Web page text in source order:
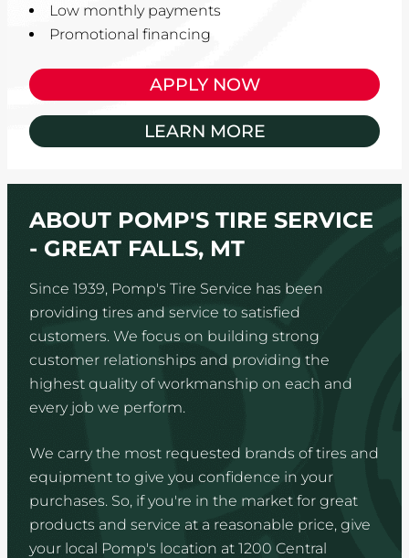
Low monthly payments
Promotional financing
APPLY NOW
LEARN MORE
ABOUT POMP'S TIRE SERVICE
- GREAT FALLS, MT
Since 1939, Pomp's Tire Service has been
providing tires and service to satisfied
customers. We focus on building strong
customer relationships and providing the
highest quality of workmanship on each and
every job we perform.
We carry the most requested brands of tires and
equipment to give you confidence in your
purchases. So, if you're in the market for great
products and service at a reasonable price, give
your local Pomp's location at 1200 Central